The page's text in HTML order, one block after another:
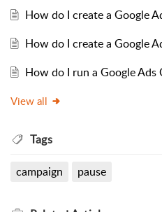
How do I create a Google
How do I create a Google
How do I run a Google Ads
View all
Tags
campaign pause